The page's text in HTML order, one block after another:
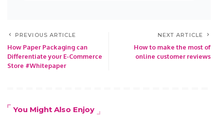
PREVIOUS ARTICLE
How Paper Packaging can
Differentiate your E-Commerce
Store #Whitepaper
NEXT ARTICLE
How to make the most of
online customer reviews
You Might Also Enjoy